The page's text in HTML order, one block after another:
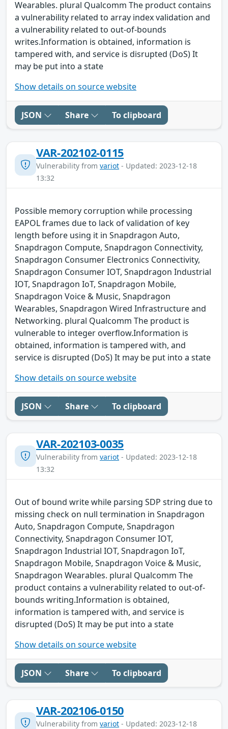
Wearables. plural Qualcomm The product contains
a vulnerability related to array index validation and
a vulnerability related to out-of-bounds
writes.Information is obtained, information is
tampered with, and service is disrupted (DoS) It
may be put into a state
Show details on source website
JSON Share To clipboard
VAR-202102-0115
Vulnerability from variot - Updated: 2023-12-18
13:32
Possible memory corruption while processing
EAPOL frames due to lack of validation of key
length before using it in Snapdragon Auto,
Snapdragon Compute, Snapdragon Connectivity,
Snapdragon Consumer Electronics Connectivity,
Snapdragon Consumer IOT, Snapdragon Industrial
IOT, Snapdragon IoT, Snapdragon Mobile,
Snapdragon Voice & Music, Snapdragon
Wearables, Snapdragon Wired Infrastructure and
Networking. plural Qualcomm The product is
vulnerable to integer overflow.Information is
obtained, information is tampered with, and
service is disrupted (DoS) It may be put into a state
Show details on source website
JSON Share To clipboard
VAR-202103-0035
Vulnerability from variot - Updated: 2023-12-18
13:32
Out of bound write while parsing SDP string due to
missing check on null termination in Snapdragon
Auto, Snapdragon Compute, Snapdragon
Connectivity, Snapdragon Consumer IOT,
Snapdragon Industrial IOT, Snapdragon IoT,
Snapdragon Mobile, Snapdragon Voice & Music,
Snapdragon Wearables. plural Qualcomm The
product contains a vulnerability related to out-of-
bounds writing.Information is obtained,
information is tampered with, and service is
disrupted (DoS) It may be put into a state
Show details on source website
JSON Share To clipboard
VAR-202106-0150
Vulnerability from variot - Updated: 2023-12-18